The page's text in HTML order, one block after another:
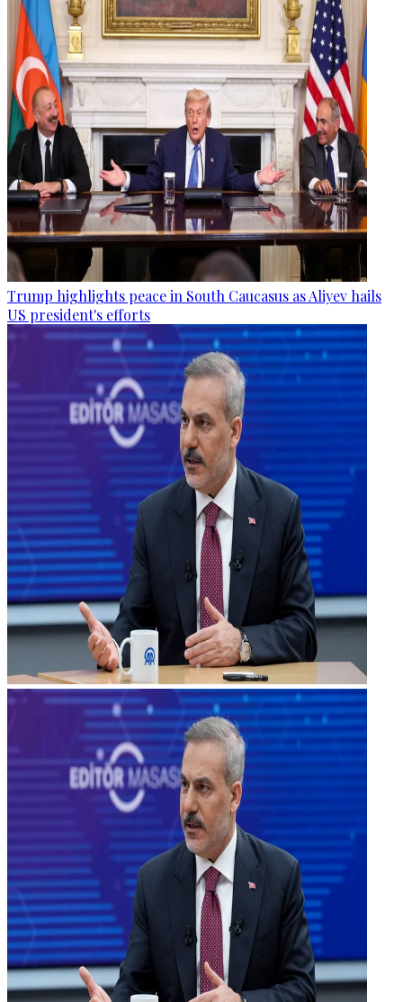
Trump highlights peace in South Caucasus as Aliyev hails
US president's efforts